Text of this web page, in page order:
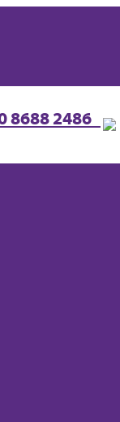
8688 2486